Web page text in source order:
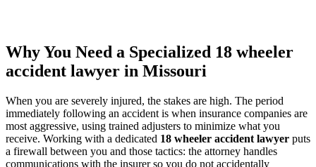
Why You Need a Specialized 18 wheeler
accident lawyer in Missouri
When you are severely injured, the stakes are high. The period
immediately following an accident is when insurance companies are
most aggressive, using trained adjusters to minimize what you
receive. Working with a dedicated 18 wheeler accident lawyer puts
a firewall between you and those tactics: the attorney handles
communications with the insurer so you do not accidentally